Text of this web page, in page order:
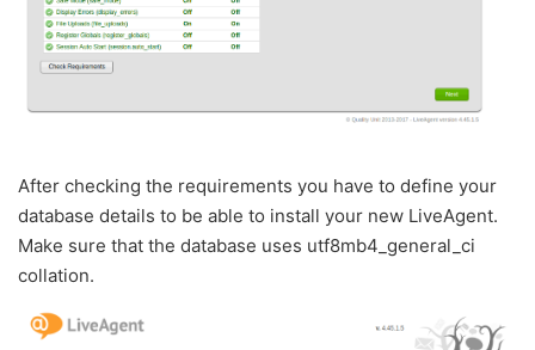
After checking the requirements you have to define your
database details to be able to install your new LiveAgent.
Make sure that the database uses utf8mb4_general_ci
collation.